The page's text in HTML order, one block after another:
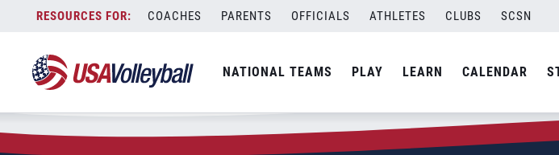
content
COACHES PARENTS OFFICIALS ATHLETES CLUBS SCSN
NATIONAL TEAMS PLAY LEARN CALENDAR
Zip Code:44505
SEARCH